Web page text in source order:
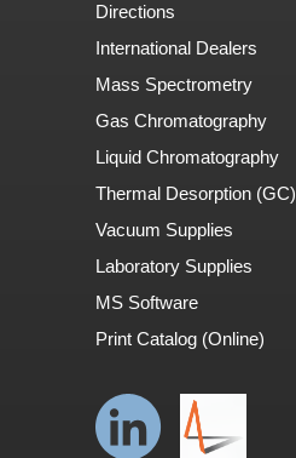
Directions
International Dealers
Mass Spectrometry
Gas Chromatography
Liquid Chromatography
Thermal Desorption (GC)
Vacuum Supplies
Laboratory Supplies
MS Software
Print Catalog (Online)